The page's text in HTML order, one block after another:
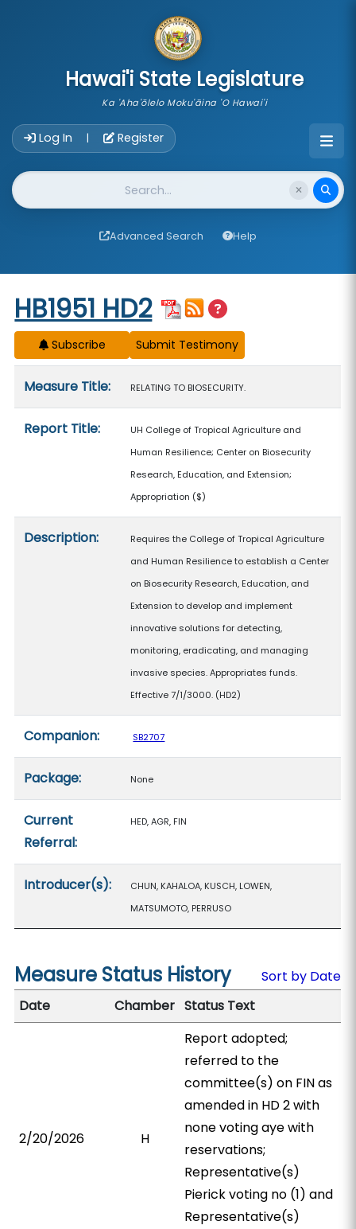
Hawai'i State Legislature
Ka 'Aha'ōlelo Moku'āina 'O Hawai'i
Log In | Register
Website Search
Advanced Search Help
Start of measure content
HB1951 HD2
Subscribe
Measure Title: RELATING TO BIOSECURITY.
Report Title:
UH College of Tropical Agriculture and
Human Resilience; Center on Biosecurity
Research, Education, and Extension;
Appropriation ($)
Description:
Requires the College of Tropical Agriculture
and Human Resilience to establish a Center
on Biosecurity Research, Education, and
Extension to develop and implement
innovative solutions for detecting,
monitoring, eradicating, and managing
invasive species. Appropriates funds.
Effective 7/1/3000. (HD2)
Companion: SB2707
Package: None
Current
Referral:
HED, AGR, FIN
Introducer(s):
CHUN, KAHALOA, KUSCH, LOWEN,
MATSUMOTO, PERRUSO
Measure Status History
Sort by Date
Date
Chamber Status Text
2/20/2026 H
Report adopted;
referred to the
committee(s) on FIN as
amended in HD 2 with
none voting aye with
reservations;
Representative(s)
Pierick voting no (1) and
Representative(s)